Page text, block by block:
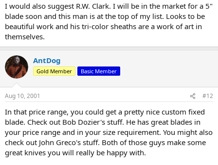
I would also suggest R.W. Clark. I will be in the market for a 5"
blade soon and this man is at the top of my list. Looks to be
beautiful work and his tri-color sheaths are a work of art in
themselves.
AntDog
Gold Member Basic Member
Aug 10, 2001 #12
In that price range, you could get a pretty nice custom fixed
blade. Check out Bob Dozier's stuff. He has great blades in
your price range and in your size requirement. You might also
check out John Greco's stuff. Both of those guys make some
great knives you will really be happy with.